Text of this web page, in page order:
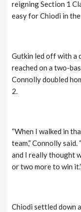
reigning Section 1
easy for Chiodi in
Gutkin led off with a
reached on a two-
Connolly doubled
2.
“When I walked in
team,” Connolly
and I really thought
or two more to win
Chiodi settled down